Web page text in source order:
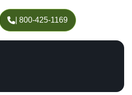
| 800-425-1169